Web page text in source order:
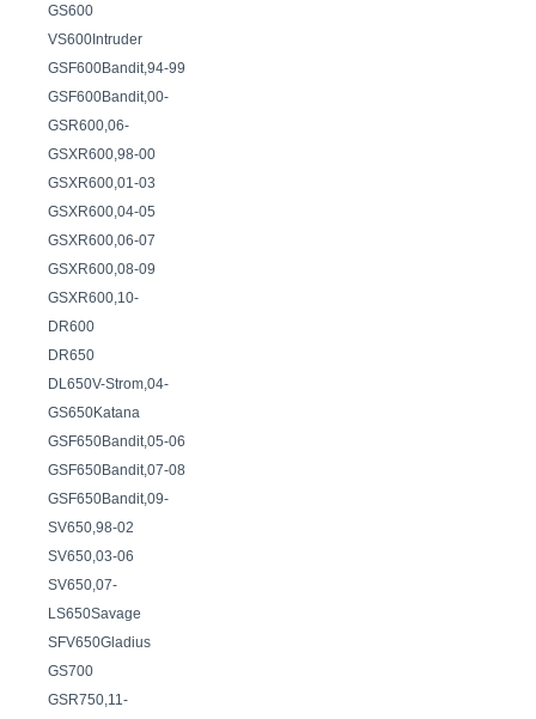
GS600
VS600Intruder
GSF600Bandit,94-99
GSF600Bandit,00-
GSR600,06-
GSXR600,98-00
GSXR600,01-03
GSXR600,04-05
GSXR600,06-07
GSXR600,08-09
GSXR600,10-
DR600
DR650
DL650V-Strom,04-
GS650Katana
GSF650Bandit,05-06
GSF650Bandit,07-08
GSF650Bandit,09-
SV650,98-02
SV650,03-06
SV650,07-
LS650Savage
SFV650Gladius
GS700
GSR750,11-